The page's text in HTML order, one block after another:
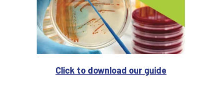
Click to download our guide